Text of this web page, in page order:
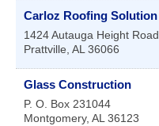
Carloz Roofing Solution
1424 Autauga Height Road
Prattville, AL 36066
Glass Construction
P. O. Box 231044
Montgomery, AL 36123